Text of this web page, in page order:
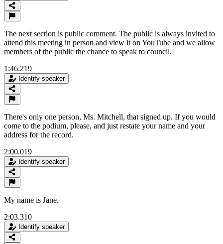
The next section is public comment. The public is always invited to
attend this meeting in person and view it on YouTube and we allow
members of the public the chance to speak to council.
1:46.219
Identify speaker
There's only one person, Ms. Mitchell, that signed up. If you would
come to the podium, please, and just restate your name and your
address for the record.
2:00.019
Identify speaker
My name is Jane.
2:03.310
Identify speaker